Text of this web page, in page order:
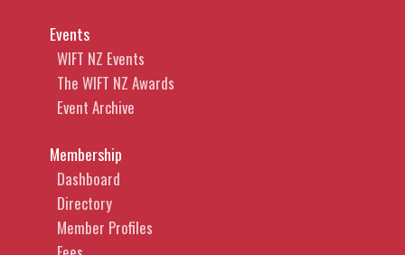
Events
WIFT NZ Events
The WIFT NZ Awards
Event Archive
Membership
Dashboard
Directory
Member Profiles